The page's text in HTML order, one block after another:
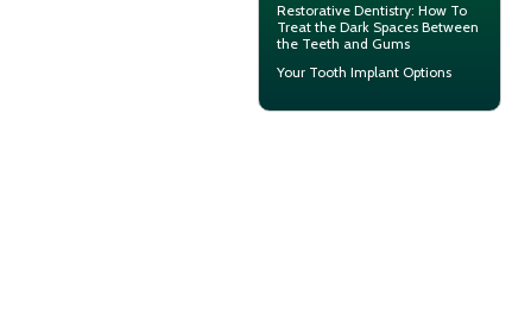
Restorative Dentistry: How To
Treat the Dark Spaces Between
the Teeth and Gums
Your Tooth Implant Options